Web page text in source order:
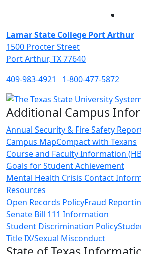
Lamar State College Port Arthur
1500 Procter Street
Port Arthur, TX 77640
409-983-4921
1-800-477-5872
Additional Campus
Annual Security & Fire Safety
Campus MapCompact with Texans
Course and Faculty Information
Goals for Student Achievement
Mental Health Crisis Contact
Resources
Open Records PolicyFraud
Senate Bill 111 Information
Student Discrimination Policy
Title IX/Sexual Misconduct